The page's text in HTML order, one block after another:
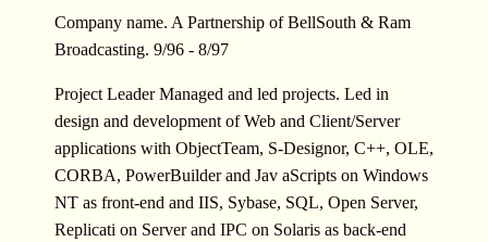
Company name. A Partnership of BellSouth & Ram
Broadcasting. 9/96 - 8/97
Project Leader Managed and led projects. Led in
design and development of Web and Client/Server
applications with ObjectTeam, S-Designor, C++, OLE,
CORBA, PowerBuilder and Jav aScripts on Windows
NT as front-end and IIS, Sybase, SQL, Open Server,
Replicati on Server and IPC on Solaris as back-end